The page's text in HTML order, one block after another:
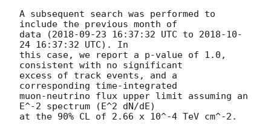
A subsequent search was performed to
include the previous month of
data (2018-09-23 16:37:32 UTC to 2018-10-
24 16:37:32 UTC). In
this case, we report a p-value of 1.0,
consistent with no significant
excess of track events, and a
corresponding time-integrated
muon-neutrino flux upper limit assuming an
E^-2 spectrum (E^2 dN/dE)
at the 90% CL of 2.66 x 10^-4 TeV cm^-2.